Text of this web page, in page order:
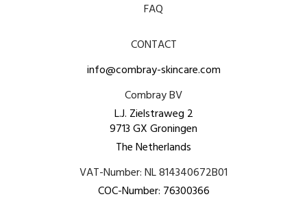
FAQ
CONTACT
info@combray-skincare.com
Combray BV
L.J. Zielstraweg 2
9713 GX Groningen
The Netherlands
VAT-Number: NL 814340672B01
COC-Number: 76300366